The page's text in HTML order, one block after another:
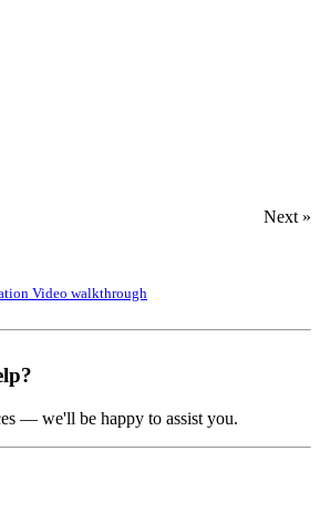
Next »
Video walkthrough
— we'll be happy to assist you.